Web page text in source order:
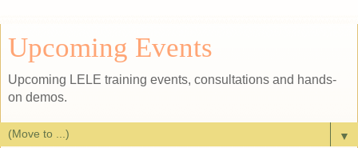
Upcoming Events
Upcoming LELE training events, consultations and hands-
on demos.
▼